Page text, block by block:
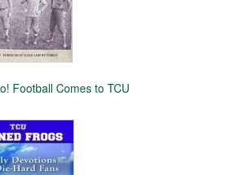
Football Comes to TCU